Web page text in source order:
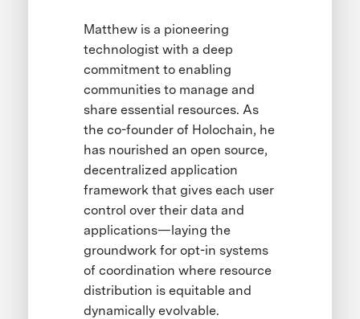
Matthew is a pioneering
technologist with a deep
commitment to enabling
communities to manage and
share essential resources. As
the co-founder of Holochain, he
has nourished an open source,
decentralized application
framework that gives each user
control over their data and
applications—laying the
groundwork for opt-in systems
of coordination where resource
distribution is equitable and
dynamically evolvable.